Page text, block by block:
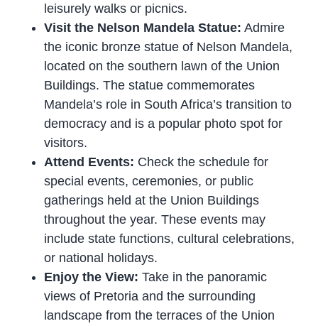
leisurely walks or picnics.
Visit the Nelson Mandela Statue: Admire
the iconic bronze statue of Nelson Mandela,
located on the southern lawn of the Union
Buildings. The statue commemorates
Mandela’s role in South Africa’s transition to
democracy and is a popular photo spot for
visitors.
Attend Events: Check the schedule for
special events, ceremonies, or public
gatherings held at the Union Buildings
throughout the year. These events may
include state functions, cultural celebrations,
or national holidays.
Enjoy the View: Take in the panoramic
views of Pretoria and the surrounding
landscape from the terraces of the Union